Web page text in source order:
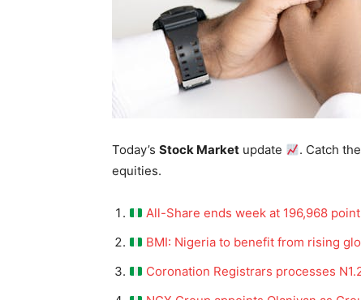
Today’s Stock Market update
. Catch
equities.
All-Share ends week at 196,968
BMI: Nigeria to benefit from rising
Coronation Registrars processes